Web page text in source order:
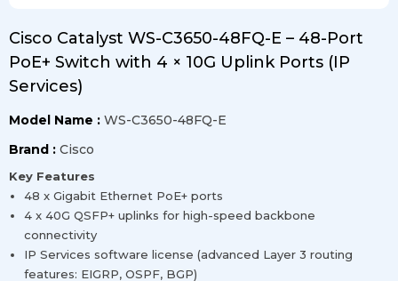
Cisco Catalyst WS-C3650-48FQ-E – 48-Port
PoE+ Switch with 4 × 10G Uplink Ports (IP
Services)
Model Name : WS-C3650-48FQ-E
Brand : Cisco
Key Features
48 x Gigabit Ethernet PoE+ ports
4 x 40G QSFP+ uplinks for high-speed backbone
connectivity
IP Services software license (advanced Layer 3 routing
features: EIGRP, OSPF, BGP)